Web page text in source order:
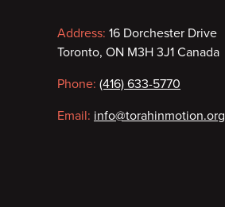
Contact
information
Address: 16 Dorchester Drive
Toronto, ON M3H 3J1 Canada
Phone: (416) 633-5770
Email: info@torahinmotion.org